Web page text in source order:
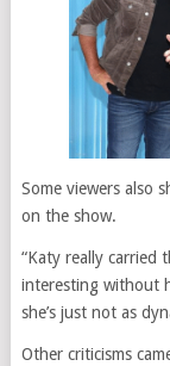
Some viewers also
on the show.
“Katy really carried
interesting without
she’s just not as
Other criticisms